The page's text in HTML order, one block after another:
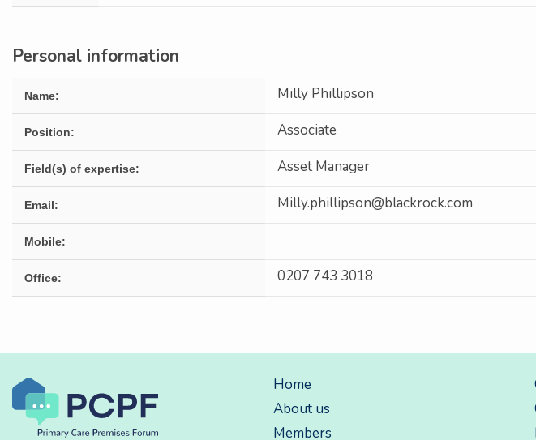
Personal information
Name: Milly Phillipson
Position: Associate
Field(s) of expertise: Asset Manager
Email: Milly.phillipson@blackrock.com
Mobile:
Office: 0207 743 3018
Home
About us
Members